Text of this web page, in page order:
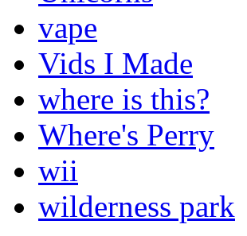
vape
Vids I Made
where is this?
Where's Perry
wii
wilderness park